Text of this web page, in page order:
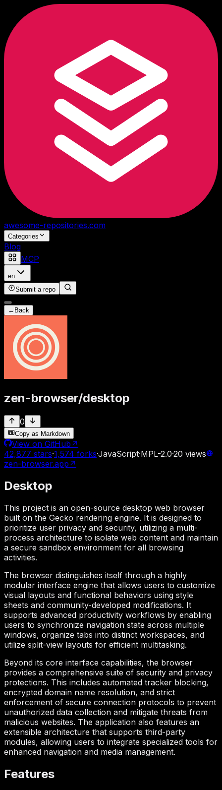
awesome-repositories.com
Categories
Blog
MCP
en
Submit a repo
← Back
zen-browser/desktop
0
Copy as Markdown
View on GitHub ↗
42,877 stars·1,574 forks·JavaScript·MPL-2.0·20 views
zen-browser.app ↗
Desktop
This project is an open-source desktop web browser
built on the Gecko rendering engine. It is designed to
prioritize user privacy and security, utilizing a multi-
process architecture to isolate web content and maintain
a secure sandbox environment for all browsing
activities.
The browser distinguishes itself through a highly
modular interface engine that allows users to customize
visual layouts and functional behaviors using style
sheets and community-developed modifications. It
supports advanced productivity workflows by enabling
users to synchronize navigation state across multiple
windows, organize tabs into distinct workspaces, and
utilize split-view layouts for efficient multitasking.
Beyond its core interface capabilities, the browser
provides a comprehensive suite of security and privacy
protections. This includes automated tracker blocking,
encrypted domain name resolution, and strict
enforcement of secure connection protocols to prevent
unauthorized data collection and mitigate threats from
malicious websites. The application also features an
extensible architecture that supports third-party
modules, allowing users to integrate specialized tools for
enhanced navigation and media management.
Features